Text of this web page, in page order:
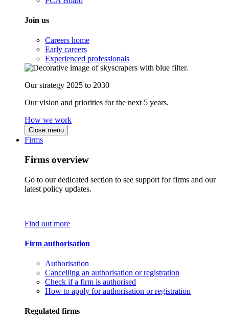
Join us
Careers home
Early careers
Experienced professionals
Our strategy 2025 to 2030
Our vision and priorities for the next 5 years.
How we work
Close menu
Firms
Firms overview
Go to our dedicated section to see support for firms and our
latest policy updates.
Find out more
Firm authorisation
Authorisation
Cancelling an authorisation or registration
Check if a firm is authorised
How to apply for authorisation or registration
Regulated firms